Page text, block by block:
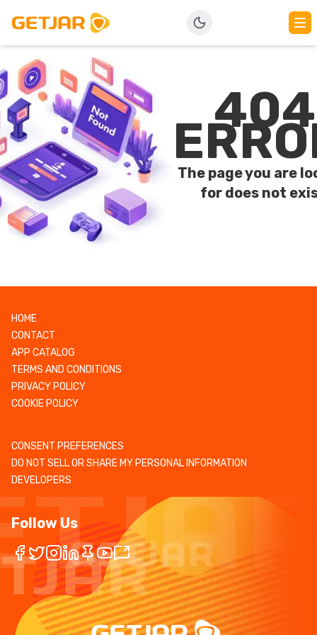
404
The page you are
for does not
HOME
CONTACT
APP CATALOG
TERMS AND CONDITIONS
PRIVACY POLICY
COOKIE POLICY
CONSENT PREFERENCES
DO NOT SELL OR SHARE MY PERSONAL INFORMATION
DEVELOPERS
Follow Us